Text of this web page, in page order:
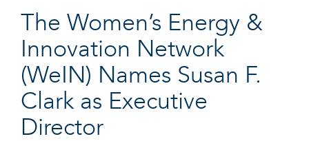
The Women’s Energy &
Innovation Network
(WeIN) Names Susan F.
Clark as Executive
Director